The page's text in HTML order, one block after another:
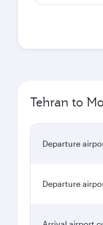
Tehran to
Departure
Departure